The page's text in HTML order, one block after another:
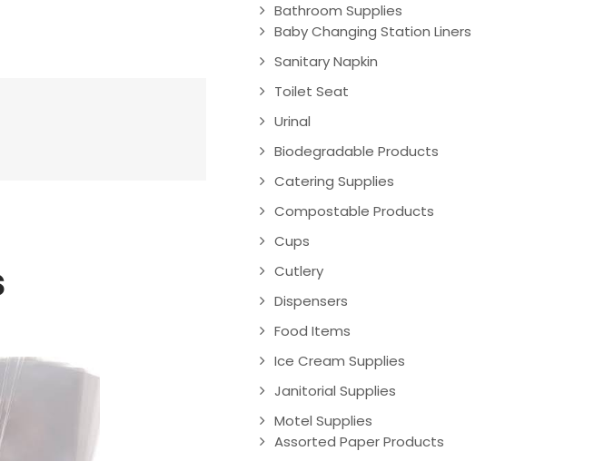
Bathroom Supplies
Baby Changing Station Liners
Sanitary Napkin
Toilet Seat
Urinal
Biodegradable Products
Catering Supplies
Compostable Products
Cups
Cutlery
Dispensers
Food Items
Ice Cream Supplies
Janitorial Supplies
Motel Supplies
Assorted Paper Products